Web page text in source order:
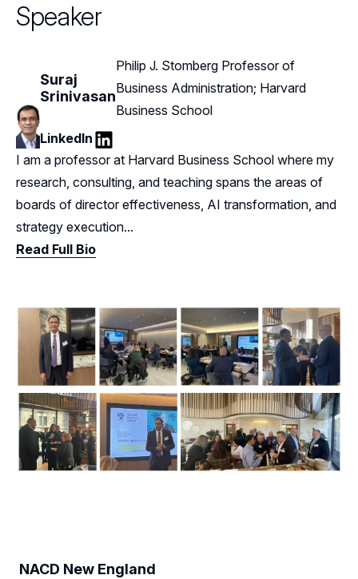
Speaker
Suraj
Srinivasan
Philip J. Stomberg Professor of
Business Administration; Harvard
Business School
LinkedIn
LinkedIn
I am a professor at Harvard Business School where my
research, consulting, and teaching spans the areas of
boards of director effectiveness, AI transformation, and
strategy execution...
Read Full Bio
NACD New England